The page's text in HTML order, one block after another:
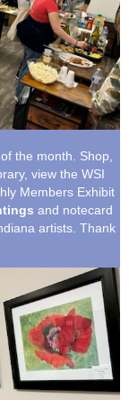
the month. Shop,
view the WSI
Members Exhibit
and notecard
artists. Thank